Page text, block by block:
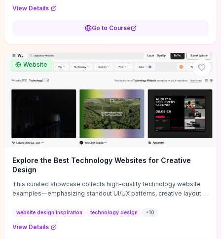
decisions without getting bogged down in complexity. It also
common underpricing or overpricing mistakes, giving founders
View Details
Go to Course
Website
Explore the Best Technology Websites for Creative
Design
This curated showcase collects high-quality technology website
examples—emphasizing standout UI/UX patterns, creative layouts,
that convert or elevate brand perception. Featured pieces like the
techniques (immersive hero interactions, performance-focused
website design inspiration technology design +10
View Details